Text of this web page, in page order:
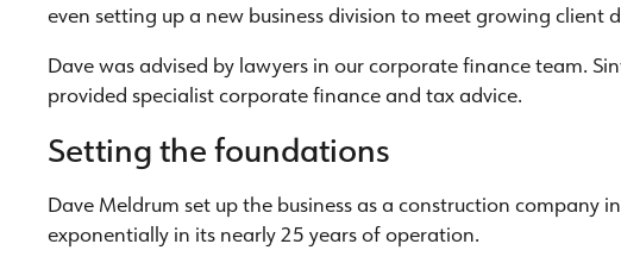
even setting up a new business division to meet growing client
Dave was advised by lawyers in our corporate finance team.
provided specialist corporate finance and tax advice.
Setting the foundations
Dave Meldrum set up the business as a construction company
exponentially in its nearly 25 years of operation.